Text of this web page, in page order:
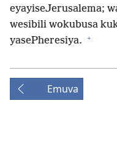
eyayiseJerusalema;
wesibili wokubusa
yasePheresiya. +
Emuva